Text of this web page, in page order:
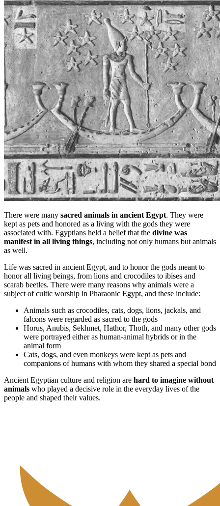
There were many sacred animals in ancient Egypt. They were
kept as pets and honored as a living with the gods they were
associated with. Egyptians held a belief that the divine was
manifest in all living things, including not only humans but animals
as well.
Life was sacred in ancient Egypt, and to honor the gods meant to
honor all living beings, from lions and crocodiles to ibises and
scarab beetles. There were many reasons why animals were a
subject of cultic worship in Pharaonic Egypt, and these include:
Animals such as crocodiles, cats, dogs, lions, jackals, and
falcons were regarded as sacred to the gods
Horus, Anubis, Sekhmet, Hathor, Thoth, and many other gods
were portrayed either as human-animal hybrids or in the
animal form
Cats, dogs, and even monkeys were kept as pets and
companions of humans with whom they shared a special bond
Ancient Egyptian culture and religion are hard to imagine without
animals who played a decisive role in the everyday lives of the
people and shaped their values.